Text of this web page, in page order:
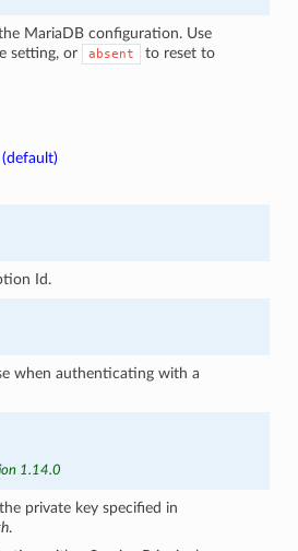
MariaDB configuration. Use
setting, or absent
to reset to
Id.
when authenticating with a
1.14.0
private key specified in
.